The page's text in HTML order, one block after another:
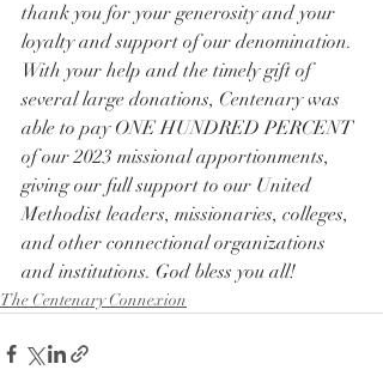
thank you for your generosity and your
loyalty and support of our denomination.
With your help and the timely gift of
several large donations, Centenary was
able to pay ONE HUNDRED PERCENT
of our 2023 missional apportionments,
giving our full support to our United
Methodist leaders, missionaries, colleges,
and other connectional organizations
and institutions. God bless you all!
The Centenary Connexion